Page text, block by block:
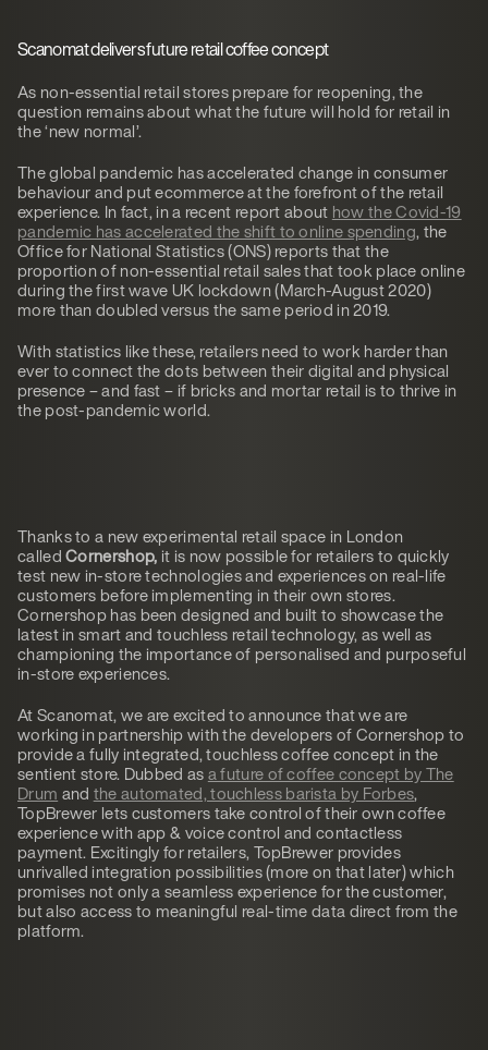
Scanomat delivers future retail coffee concept
As non-essential retail stores prepare for reopening, the
question remains about what the future will hold for retail in
the ‘new normal’.
The global pandemic has accelerated change in consumer
behaviour and put ecommerce at the forefront of the retail
experience. In fact, in a recent report about how the Covid-19
pandemic has accelerated the shift to online spending, the
Office for National Statistics (ONS) reports that the
proportion of non-essential retail sales that took place online
during the first wave UK lockdown (March-August 2020)
more than doubled versus the same period in 2019.
With statistics like these, retailers need to work harder than
ever to connect the dots between their digital and physical
presence – and fast – if bricks and mortar retail is to thrive in
the post-pandemic world.
Thanks to a new experimental retail space in London
calledCornershop, it is now possible for retailers to quickly
test new in-store technologies and experiences on real-life
customers before implementing in their own stores.
Cornershop has been designed and built to showcase the
latest in smart and touchless retail technology, as well as
championing the importance of personalised and purposeful
in-store experiences.
At Scanomat, we are excited to announce that we are
working in partnership with the developers of Cornershop to
provide a fully integrated, touchless coffee concept in the
sentient store. Dubbed asa future of coffee concept by The
Drum and the automated, touchless barista by Forbes,
TopBrewer lets customers take control of their own coffee
experience with app & voice control and contactless
payment. Excitingly for retailers, TopBrewer provides
unrivalled integration possibilities (more on that later) which
promises not only a seamless experience for the customer,
but also access to meaningful real-time data direct from the
platform.